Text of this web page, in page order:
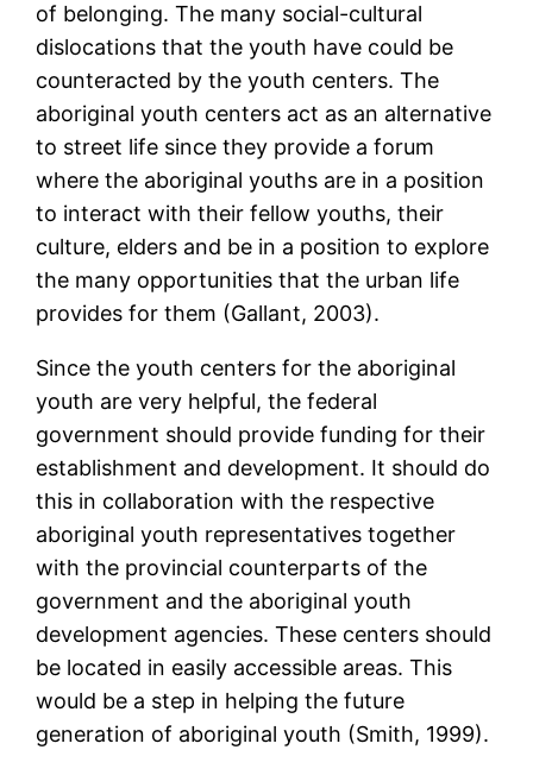
of belonging. The many social-cultural
dislocations that the youth have could be
counteracted by the youth centers. The
aboriginal youth centers act as an alternative
to street life since they provide a forum
where the aboriginal youths are in a position
to interact with their fellow youths, their
culture, elders and be in a position to explore
the many opportunities that the urban life
provides for them (Gallant, 2003).
Since the youth centers for the aboriginal
youth are very helpful, the federal
government should provide funding for their
establishment and development. It should do
this in collaboration with the respective
aboriginal youth representatives together
with the provincial counterparts of the
government and the aboriginal youth
development agencies. These centers should
be located in easily accessible areas. This
would be a step in helping the future
generation of aboriginal youth (Smith, 1999).